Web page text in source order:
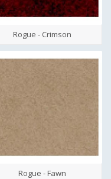
Rogue - Crimson
Rogue - Fawn